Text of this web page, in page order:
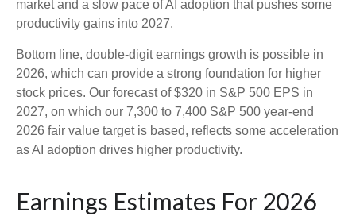
market and a slow pace of AI adoption that pushes some
productivity gains into 2027.
Bottom line, double-digit earnings growth is possible in
2026, which can provide a strong foundation for higher
stock prices. Our forecast of $320 in S&P 500 EPS in
2027, on which our 7,300 to 7,400 S&P 500 year-end
2026 fair value target is based, reflects some acceleration
as AI adoption drives higher productivity.
Earnings Estimates For 2026